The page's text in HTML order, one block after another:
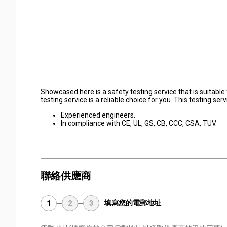
Showcased here is a safety testing service that is
testing service is a reliable choice for you. This testing
Experienced engineers.
In compliance with CE, UL, GS, CB, CCC, CSA, TUV.
聯絡供應商
1 2 3 填寫您的電郵地址